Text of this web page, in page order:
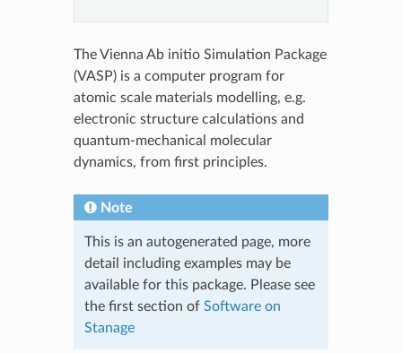
The Vienna Ab initio Simulation Package
(VASP) is a computer program for
atomic scale materials modelling, e.g.
electronic structure calculations and
quantum-mechanical molecular
dynamics, from first principles.
Note
This is an autogenerated page, more
detail including examples may be
available for this package. Please see
the first section of Software on
Stanage